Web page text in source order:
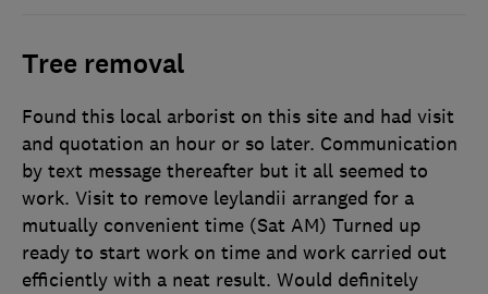
Tree removal
Found this local arborist on this site and had visit
and quotation an hour or so later. Communication
by text message thereafter but it all seemed to
work. Visit to remove leylandii arranged for a
mutually convenient time (Sat AM) Turned up
ready to start work on time and work carried out
efficiently with a neat result. Would definitely